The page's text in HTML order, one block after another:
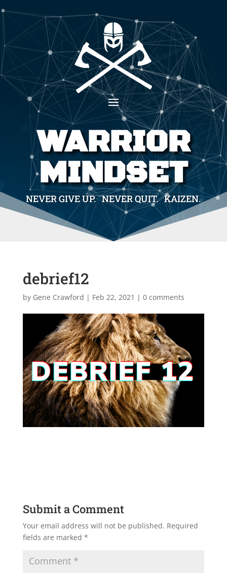
WARRIOR
MINDSET
NEVER GIVE UP. NEVER QUIT. KAIZEN.
debrief12
by Gene Crawford | Feb 22, 2021 | 0 comments
Submit a Comment
Your email address will not be published. Required
fields are marked *